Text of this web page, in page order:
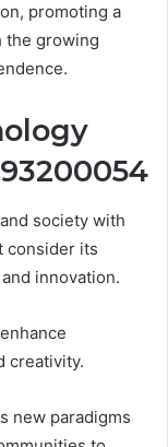
promoting a
the growing
society with
consider its
innovation.
creativity.
new paradigms